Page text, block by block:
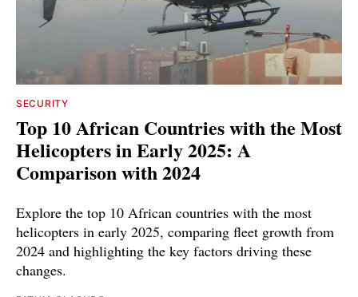
SECURITY
Top 10 African Countries with the Most
Helicopters in Early 2025: A
Comparison with 2024
Explore the top 10 African countries with the most
helicopters in early 2025, comparing fleet growth from
2024 and highlighting the key factors driving these
changes.